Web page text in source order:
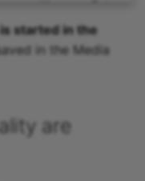
started in the
in the Media
are